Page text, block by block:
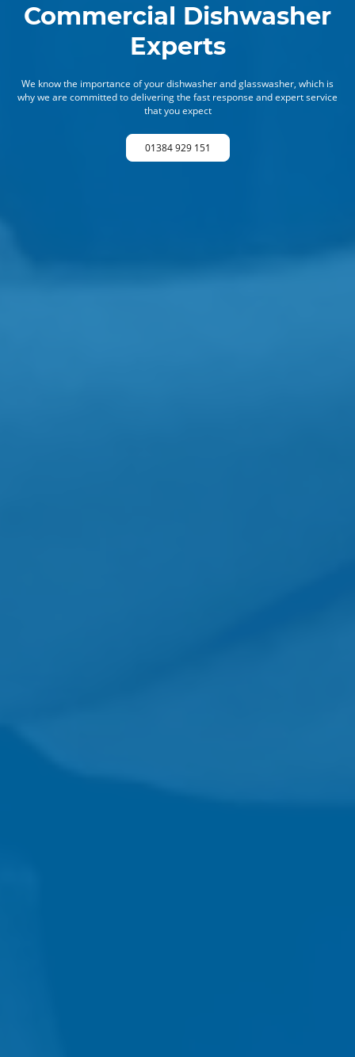
Commercial Dishwasher
Experts
We know the importance of your dishwasher and glasswasher, which is
why we are committed to delivering the fast response and expert service
that you expect
01384 929 151